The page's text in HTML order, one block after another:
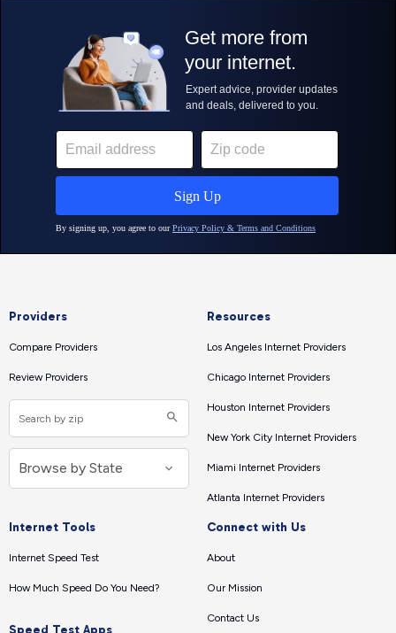
Providers
Compare Providers
Review Providers
Resources
Los Angeles Internet Providers
Chicago Internet Providers
Houston Internet Providers
New York City Internet Providers
Miami Internet Providers
Atlanta Internet Providers
Internet Tools
Internet Speed Test
How Much Speed Do You Need?
Speed Test Apps
Connect with Us
About
Our Mission
Contact Us